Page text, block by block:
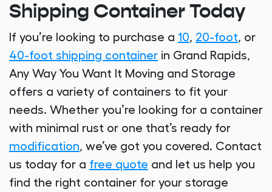
Shipping Container Today
If you’re looking to purchase a 10, 20-foot, or
40-foot shipping container in Grand Rapids,
Any Way You Want It Moving and Storage
offers a variety of containers to fit your
needs. Whether you’re looking for a container
with minimal rust or one that’s ready for
modification, we’ve got you covered. Contact
us today for a free quote and let us help you
find the right container for your storage